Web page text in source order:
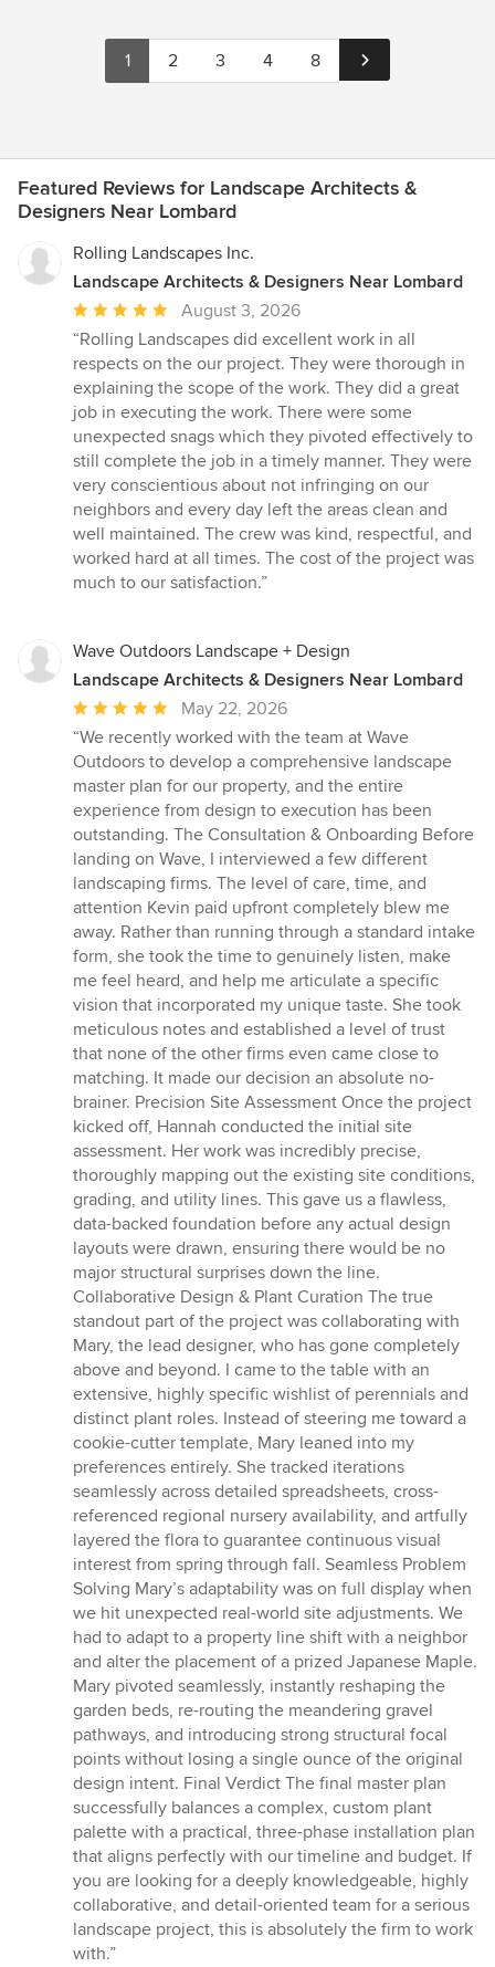
1 2 3 4 8
Featured Reviews for Landscape Architects &
Designers Near Lombard
Rolling Landscapes Inc.
Landscape Architects & Designers Near Lombard
Average
rating:
5
out
of
5
stars
August 3, 2026
“Rolling Landscapes did excellent work in all
respects on the our project. They were thorough in
explaining the scope of the work. They did a great
job in executing the work. There were some
unexpected snags which they pivoted effectively to
still complete the job in a timely manner. They were
very conscientious about not infringing on our
neighbors and every day left the areas clean and
well maintained. The crew was kind, respectful, and
worked hard at all times. The cost of the project was
much to our satisfaction.”
Wave Outdoors Landscape + Design
Landscape Architects & Designers Near Lombard
Average
rating:
5
out
of
5
stars
May 22, 2026
“We recently worked with the team at Wave
Outdoors to develop a comprehensive landscape
master plan for our property, and the entire
experience from design to execution has been
outstanding. The Consultation & Onboarding Before
landing on Wave, I interviewed a few different
landscaping firms. The level of care, time, and
attention Kevin paid upfront completely blew me
away. Rather than running through a standard intake
form, she took the time to genuinely listen, make
me feel heard, and help me articulate a specific
vision that incorporated my unique taste. She took
meticulous notes and established a level of trust
that none of the other firms even came close to
matching. It made our decision an absolute no-
brainer. Precision Site Assessment Once the project
kicked off, Hannah conducted the initial site
assessment. Her work was incredibly precise,
thoroughly mapping out the existing site conditions,
grading, and utility lines. This gave us a flawless,
data-backed foundation before any actual design
layouts were drawn, ensuring there would be no
major structural surprises down the line.
Collaborative Design & Plant Curation The true
standout part of the project was collaborating with
Mary, the lead designer, who has gone completely
above and beyond. I came to the table with an
extensive, highly specific wishlist of perennials and
distinct plant roles. Instead of steering me toward a
cookie-cutter template, Mary leaned into my
preferences entirely. She tracked iterations
seamlessly across detailed spreadsheets, cross-
referenced regional nursery availability, and artfully
layered the flora to guarantee continuous visual
interest from spring through fall. Seamless Problem
Solving Mary’s adaptability was on full display when
we hit unexpected real-world site adjustments. We
had to adapt to a property line shift with a neighbor
and alter the placement of a prized Japanese Maple.
Mary pivoted seamlessly, instantly reshaping the
garden beds, re-routing the meandering gravel
pathways, and introducing strong structural focal
points without losing a single ounce of the original
design intent. Final Verdict The final master plan
successfully balances a complex, custom plant
palette with a practical, three-phase installation plan
that aligns perfectly with our timeline and budget. If
you are looking for a deeply knowledgeable, highly
collaborative, and detail-oriented team for a serious
landscape project, this is absolutely the firm to work
with.”